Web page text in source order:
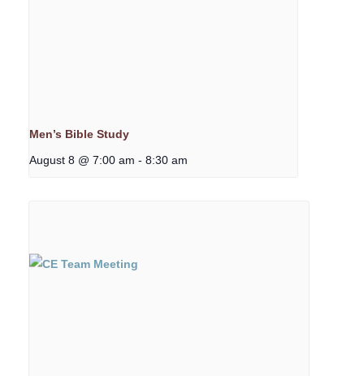
Men’s Bible Study
August 8 @ 7:00 am - 8:30 am